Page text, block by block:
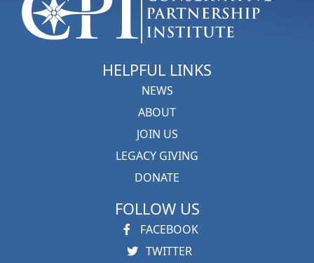
HELPFUL LINKS
NEWS
ABOUT
JOIN US
LEGACY GIVING
DONATE
FOLLOW US
FACEBOOK
TWITTER